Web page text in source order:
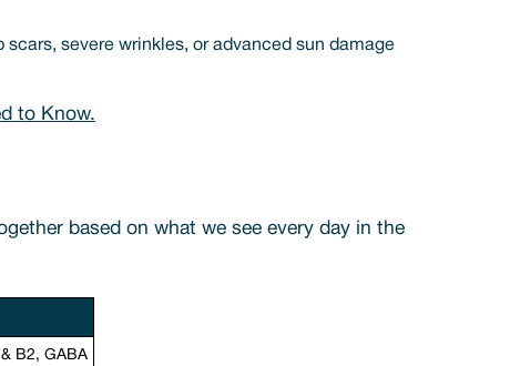
scars, severe wrinkles, or advanced sun damage
to Know.
based on what we see every day in the
B2, GABA